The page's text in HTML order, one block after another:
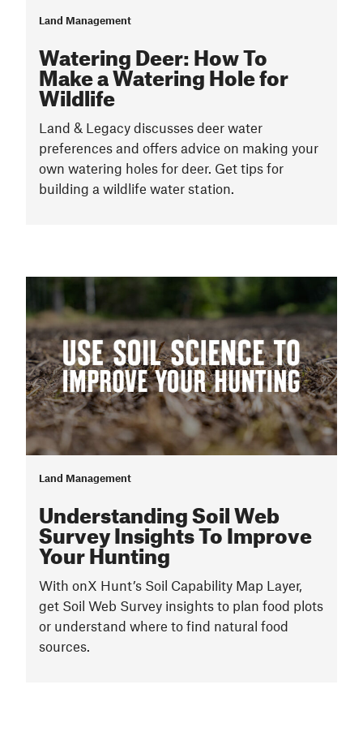
Land Management
Watering Deer: How To
Make a Watering Hole for
Wildlife
Land & Legacy discusses deer water
preferences and offers advice on making your
own watering holes for deer. Get tips for
building a wildlife water station.
Land Management
Understanding Soil Web
Survey Insights To Improve
Your Hunting
With onX Hunt’s Soil Capability Map Layer,
get Soil Web Survey insights to plan food plots
or understand where to find natural food
sources.